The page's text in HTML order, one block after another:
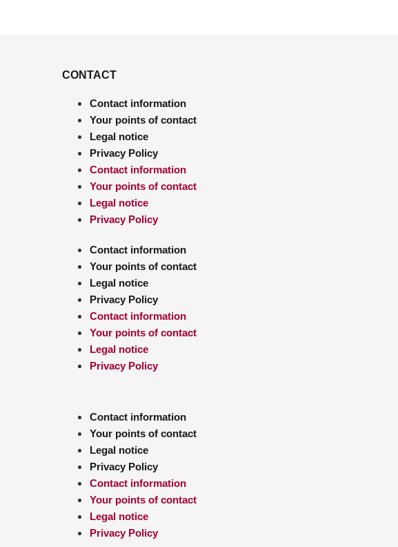
CONTACT
Contact information
Your points of contact
Legal notice
Privacy Policy
Contact information
Your points of contact
Legal notice
Privacy Policy
Contact information
Your points of contact
Legal notice
Privacy Policy
Contact information
Your points of contact
Legal notice
Privacy Policy
Contact information
Your points of contact
Legal notice
Privacy Policy
Contact information
Your points of contact
Legal notice
Privacy Policy